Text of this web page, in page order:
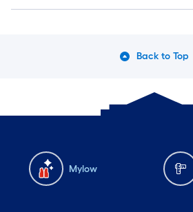
Back to Top
Mylow